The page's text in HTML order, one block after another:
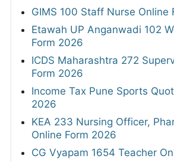
GIMS 100 Staff Nurse Online
Etawah UP Anganwadi 102
Form 2026
ICDS Maharashtra 272
Form 2026
Income Tax Pune Sports
2026
KEA 233 Nursing Officer,
Online Form 2026
CG Vyapam 1654 Teacher